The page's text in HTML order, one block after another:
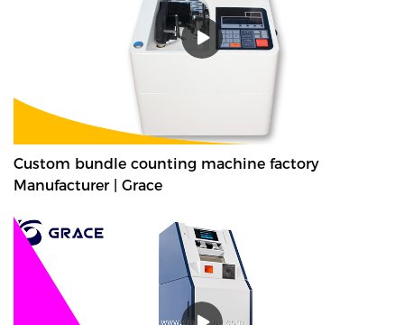
Custom bundle counting machine factory
Manufacturer | Grace